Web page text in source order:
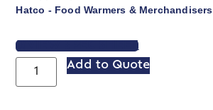
Hatco - Food Warmers & Merchandisers
VIEW SPEC SHEET
Add to Quote